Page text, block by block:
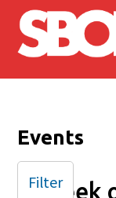
Skip to main
Events
Week
Filter